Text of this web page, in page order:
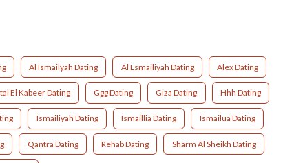
Al Ismailyah Dating Al Lsmailiyah Dating Alex Dating
El Kabeer Dating Ggg Dating Giza Dating Hhh Dating
Ismailiyah Dating Ismaillia Dating Ismailua Dating
Qantra Dating Rehab Dating Sharm Al Sheikh Dating